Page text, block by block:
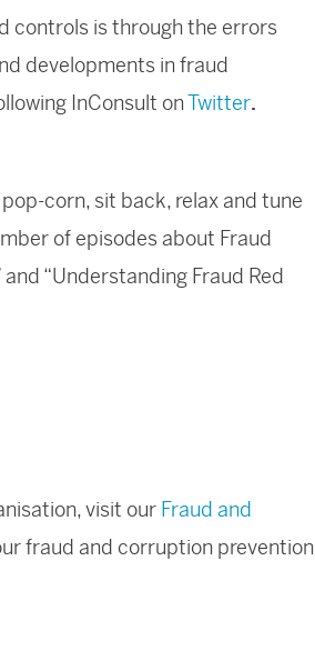
controls is through the errors
developments in fraud
InConsult onTwitter.
corn, sit back, relax and tune
of episodes about Fraud
“Understanding Fraud Red
visit our Fraud and
fraud and corruption prevention